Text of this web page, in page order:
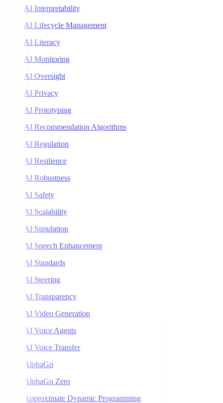
AI Interpretability
AI Lifecycle Management
AI Literacy
AI Monitoring
AI Oversight
AI Privacy
AI Prototyping
AI Recommendation Algorithms
AI Regulation
AI Resilience
AI Robustness
AI Safety
AI Scalability
AI Simulation
AI Speech Enhancement
AI Standards
AI Steering
AI Transparency
AI Video Generation
AI Voice Agents
AI Voice Transfer
AlphaGo
AlphaGo Zero
Approximate Dynamic Programming